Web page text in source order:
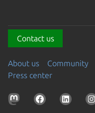
Contact us
About us Community
Press center